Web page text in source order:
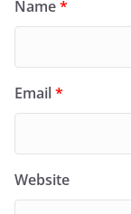
Name*
Email*
Website